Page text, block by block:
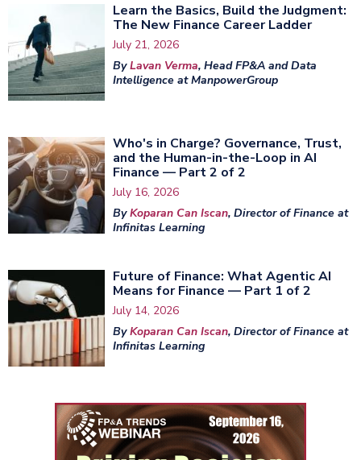
Learn the Basics, Build the Judgment:
The New Finance Career Ladder
July 21, 2026
ByLavan Verma, Head FP&A and Data
Intelligence at ManpowerGroup
Who's in Charge? Governance, Trust,
and the Human-in-the-Loop in AI
Finance — Part 2 of 2
July 16, 2026
ByKoparan Can Iscan, Director of Finance at
Infinitas Learning
Future of Finance: What Agentic AI
Means for Finance — Part 1 of 2
July 14, 2026
ByKoparan Can Iscan, Director of Finance at
Infinitas Learning